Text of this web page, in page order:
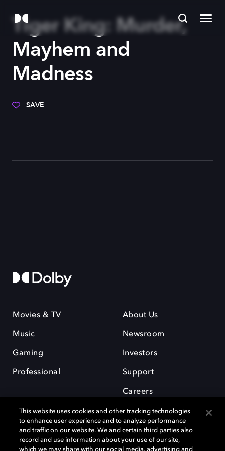
Tiger King: Murder,
Mayhem and
Madness
SAVE
Movies & TV
Music
Gaming
Professional
About Us
Newsroom
Investors
Support
Careers
This website uses cookies and other tracking technologies
to enhance user experience and to analyze performance
and traffic on our website. We and certain third parties also
record and use information about your use of our site,